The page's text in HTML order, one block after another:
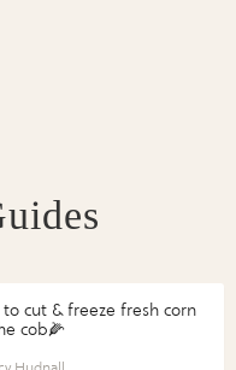
to cut & freeze fresh corn
cob🌽